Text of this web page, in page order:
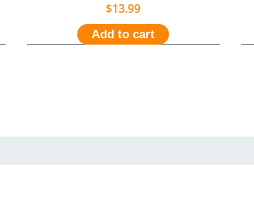
$13.99
Add to cart